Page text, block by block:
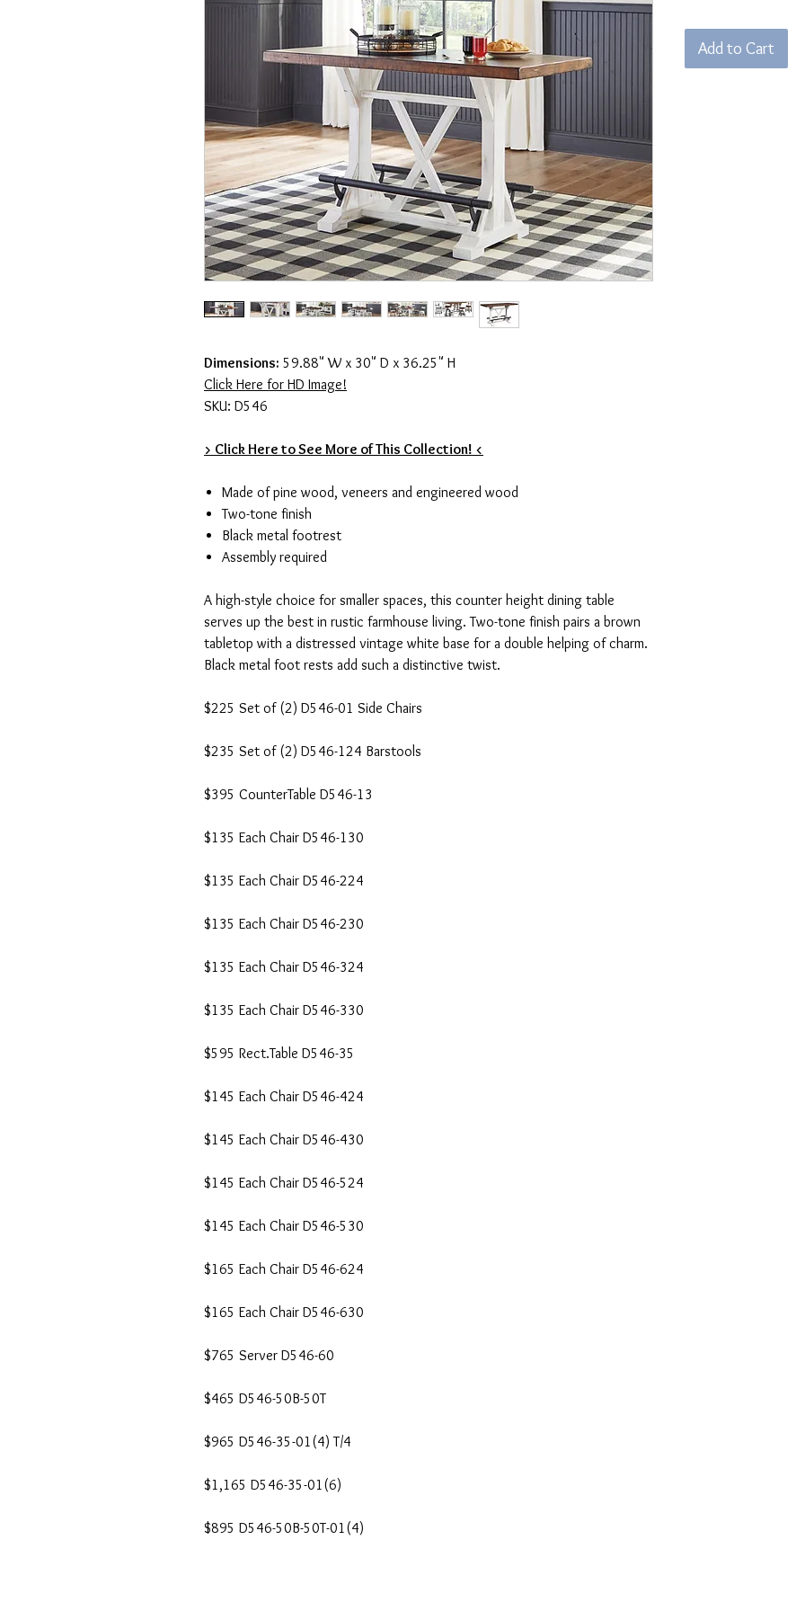
Dimensions: 59.88" W x 30" D x 36.25" H
Click Here for HD Image!
SKU: D546
> Click Here to See More of This Collection! <
Made of pine wood, veneers and engineered wood
Two-tone finish
Black metal footrest
Assembly required
A high-style choice for smaller spaces, this counter height dining table
serves up the best in rustic farmhouse living. Two-tone finish pairs a brown
tabletop with a distressed vintage white base for a double helping of charm.
Black metal foot rests add such a distinctive twist.
$225 Set of (2) D546-01 Side Chairs
$235 Set of (2) D546-124 Barstools
$395 CounterTable D546-13
$135 Each Chair D546-130
$135 Each Chair D546-224
$135 Each Chair D546-230
$135 Each Chair D546-324
$135 Each Chair D546-330
$595 Rect.Table D546-35
$145 Each Chair D546-424
$145 Each Chair D546-430
$145 Each Chair D546-524
$145 Each Chair D546-530
$165 Each Chair D546-624
$165 Each Chair D546-630
$765 Server D546-60
$465 D546-50B-50T
$965 D546-35-01(4) T/4
$1,165 D546-35-01(6)
$895 D546-50B-50T-01(4)
Add to Cart